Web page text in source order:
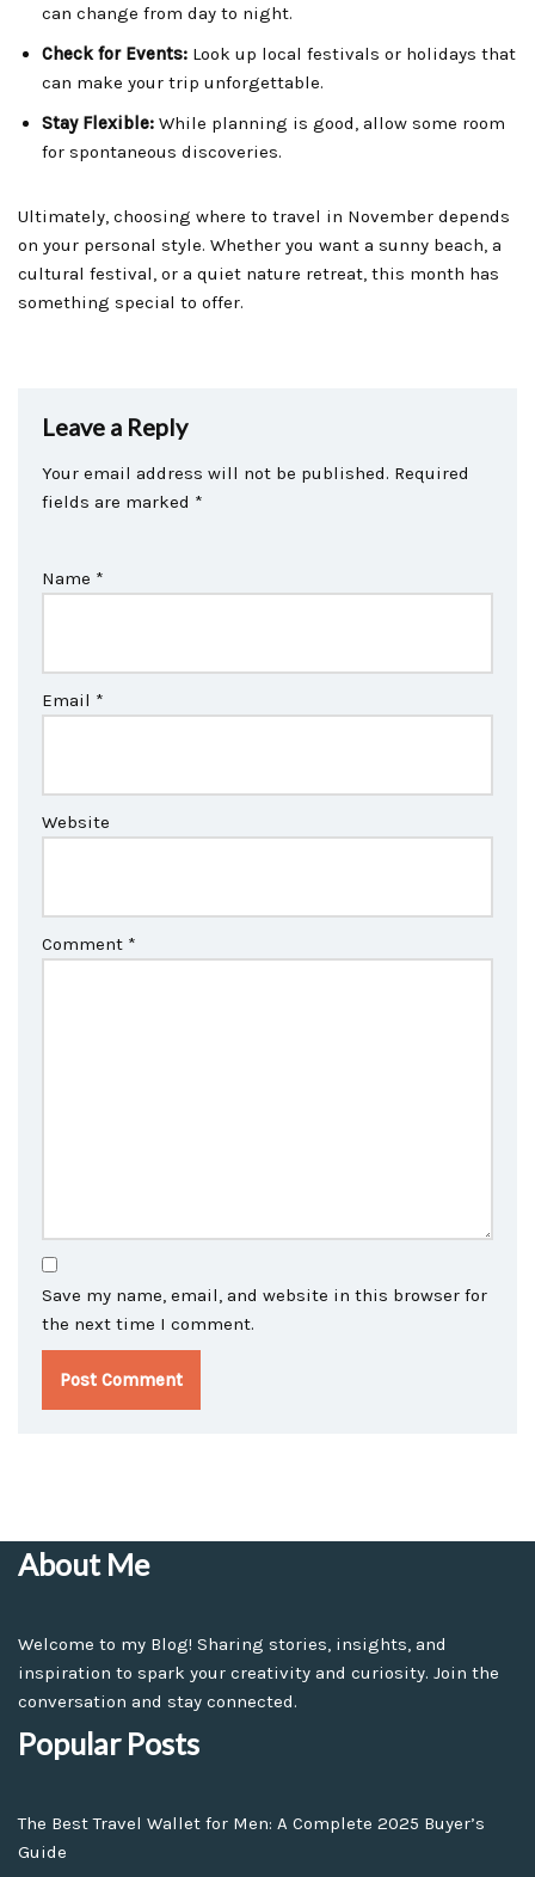
can change from day to night.
Check for Events: Look up local festivals or holidays that
can make your trip unforgettable.
Stay Flexible: While planning is good, allow some room
for spontaneous discoveries.
Ultimately, choosing where to travel in November depends
on your personal style. Whether you want a sunny beach, a
cultural festival, or a quiet nature retreat, this month has
something special to offer.
Leave a Reply
Your email address will not be published. Required
fields are marked *
Name *
Email *
Website
Comment *
Save my name, email, and website in this browser for
the next time I comment.
About Me
Welcome to my Blog! Sharing stories, insights, and
inspiration to spark your creativity and curiosity. Join the
conversation and stay connected.
Popular Posts
The Best Travel Wallet for Men: A Complete 2025 Buyer’s
Guide